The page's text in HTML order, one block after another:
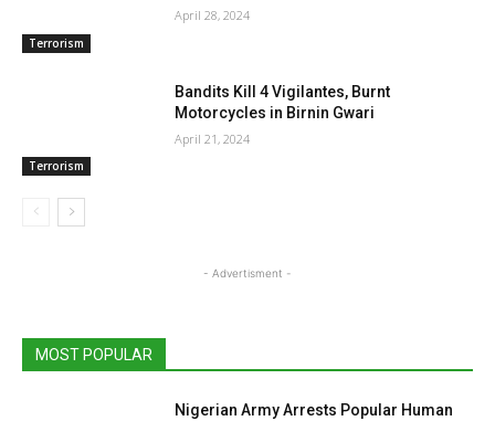
Terrorism
April 28, 2024
Terrorism
Bandits Kill 4 Vigilantes, Burnt
Motorcycles in Birnin Gwari
April 21, 2024
- Advertisment -
MOST POPULAR
Nigerian Army Arrests Popular Human